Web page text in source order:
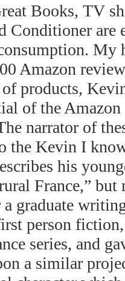
Books, TV
Conditioner are
Amazon
products,
of the
narrator of
the Kevin I
his
France,” but
graduate
person
series, and
a similar